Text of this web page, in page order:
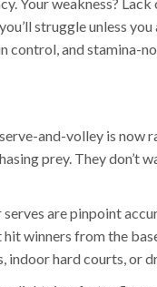
struggle unless
control, and stamina-
and-volley is now
prey. They don’t
are pinpoint
hit winners from the
indoor hard courts, or